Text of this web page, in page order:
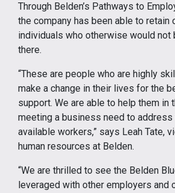
Through Belden’s Pathways to
the company has been able to retain
individuals who otherwise would not
there.
“These are people who are highly
make a change in their lives for the
support. We are able to help them in
meeting a business need to
available workers,” says Leah Tate,
human resources at Belden.
“We are thrilled to see the Belden
leveraged with other employers and